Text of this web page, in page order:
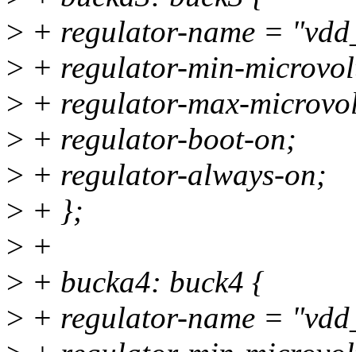
> + regulator-name =
> + regulator-min-
> + regulator-max-
> + regulator-boot-on;
> + regulator-always-on;
> + };
> +
> + bucka4: buck4 {
> + regulator-name =